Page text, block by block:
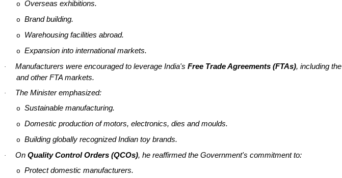
o Overseas exhibitions.
o Brand building.
o Warehousing facilities abroad.
o Expansion into international markets.
· Manufacturers were encouraged to leverage India's Free Trade Agreements (FTAs), including the
and other FTA markets.
· The Minister emphasized:
o Sustainable manufacturing.
o Domestic production of motors, electronics, dies andmoulds.
o Building globally recognized Indian toy brands.
· On Quality Control Orders (QCOs), he reaffirmed the Government's commitment to:
o Protect domestic manufacturers.